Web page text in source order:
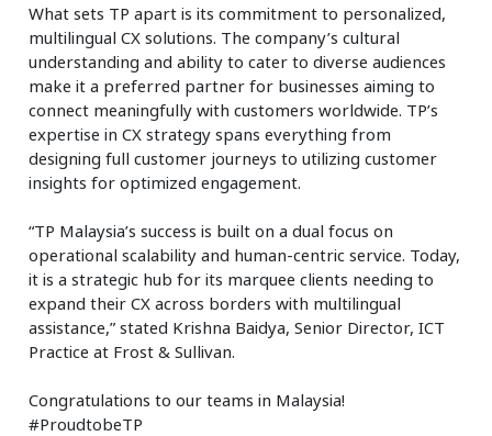
What sets TP apart is its commitment to personalized,
multilingual CX solutions. The company’s cultural
understanding and ability to cater to diverse audiences
make it a preferred partner for businesses aiming to
connect meaningfully with customers worldwide. TP’s
expertise in CX strategy spans everything from
designing full customer journeys to utilizing customer
insights for optimized engagement.
“TP Malaysia’s success is built on a dual focus on
operational scalability and human-centric service. Today,
it is a strategic hub for its marquee clients needing to
expand their CX across borders with multilingual
assistance,” stated Krishna Baidya, Senior Director, ICT
Practice at Frost & Sullivan.
Congratulations to our teams in Malaysia!
#ProudtobeTP